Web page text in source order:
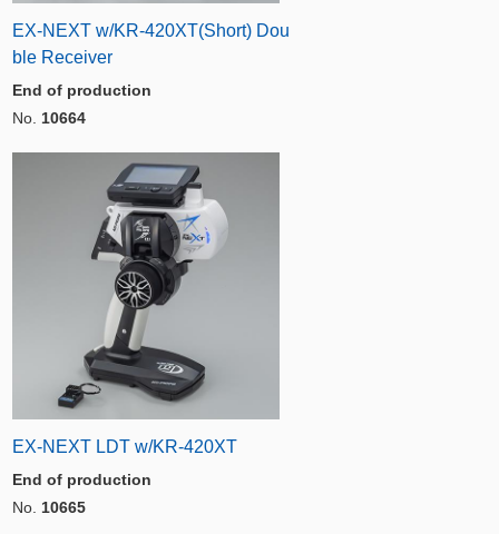
EX-NEXT w/KR-420XT(Short) Dou
ble Receiver
End of production
No. 10664
EX-NEXT LDT w/KR-420XT
End of production
No. 10665